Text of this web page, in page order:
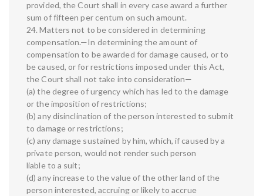
provided, the Court shall in every case award a further
sum of fifteen per centum on such amount.
24. Matters not to be considered in determining
compensation.—In determining the amount of
compensation to be awarded for damage caused, or to
be caused, or for restrictions imposed under this Act,
the Court shall not take into consideration—
(a) the degree of urgency which has led to the damage
or the imposition of restrictions;
(b) any disinclination of the person interested to submit
to damage or restrictions;
(c) any damage sustained by him, which, if caused by a
private person, would not render such person
liable to a suit;
(d) any increase to the value of the other land of the
person interested, accruing or likely to accrue